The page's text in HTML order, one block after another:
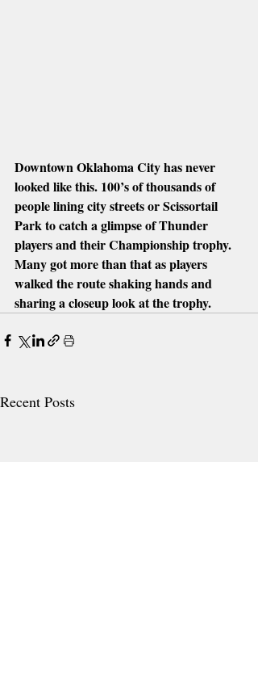
Downtown Oklahoma City has never
looked like this. 100’s of thousands of
people lining city streets or Scissortail
Park to catch a glimpse of Thunder
players and their Championship trophy.
Many got more than that as players
walked the route shaking hands and
sharing a closeup look at the trophy.
Recent Posts